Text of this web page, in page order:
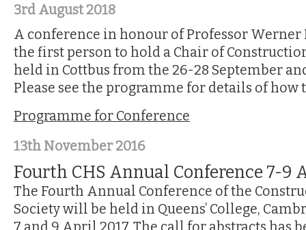
3rd August 2018
A conference in honour of Professor Werner
the first person to hold a Chair of
held in Cottbus from the 26-28 September
Please see the programme for details of how
Programme for Conference
13th November 2016
Fourth CHS Annual Conference 7-9
The Fourth Annual Conference of the
Society will be held in Queens’ College,